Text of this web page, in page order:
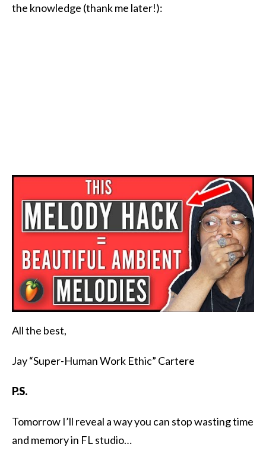
the knowledge (thank me later!):
All the best,
Jay “Super-Human Work Ethic” Cartere
P.S.
Tomorrow I’ll reveal a way you can stop wasting time
and memory in FL studio…